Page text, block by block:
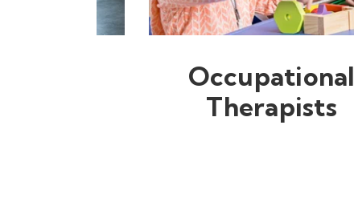
Occupational
Therapists